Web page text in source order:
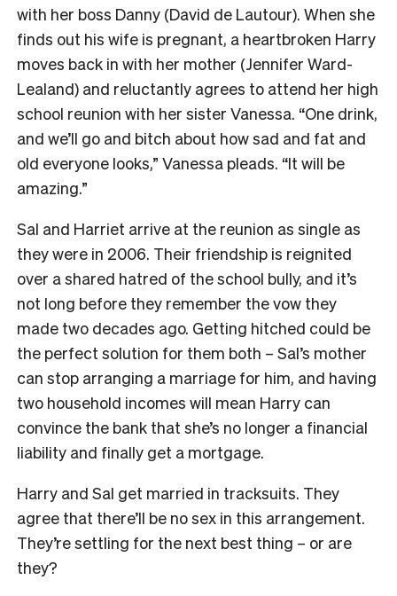
with her boss Danny (David de Lautour). When she
finds out his wife is pregnant, a heartbroken Harry
moves back in with her mother (Jennifer Ward-
Lealand) and reluctantly agrees to attend her high
school reunion with her sister Vanessa. “One drink,
and we’ll go and bitch about how sad and fat and
old everyone looks,” Vanessa pleads. “It will be
amazing.”
Sal and Harriet arrive at the reunion as single as
they were in 2006. Their friendship is reignited
over a shared hatred of the school bully, and it’s
not long before they remember the vow they
made two decades ago. Getting hitched could be
the perfect solution for them both – Sal’s mother
can stop arranging a marriage for him, and having
two household incomes will mean Harry can
convince the bank that she’s no longer a financial
liability and finally get a mortgage.
Harry and Sal get married in tracksuits. They
agree that there’ll be no sex in this arrangement.
They’re settling for the next best thing – or are
they?